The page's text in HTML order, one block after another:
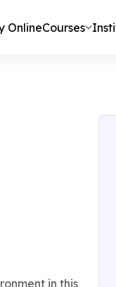
OnlineCourses
in this